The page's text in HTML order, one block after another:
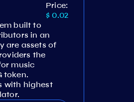
Price:
$ 0.02
built to
in an
are assets of
the
music
token.
with highest